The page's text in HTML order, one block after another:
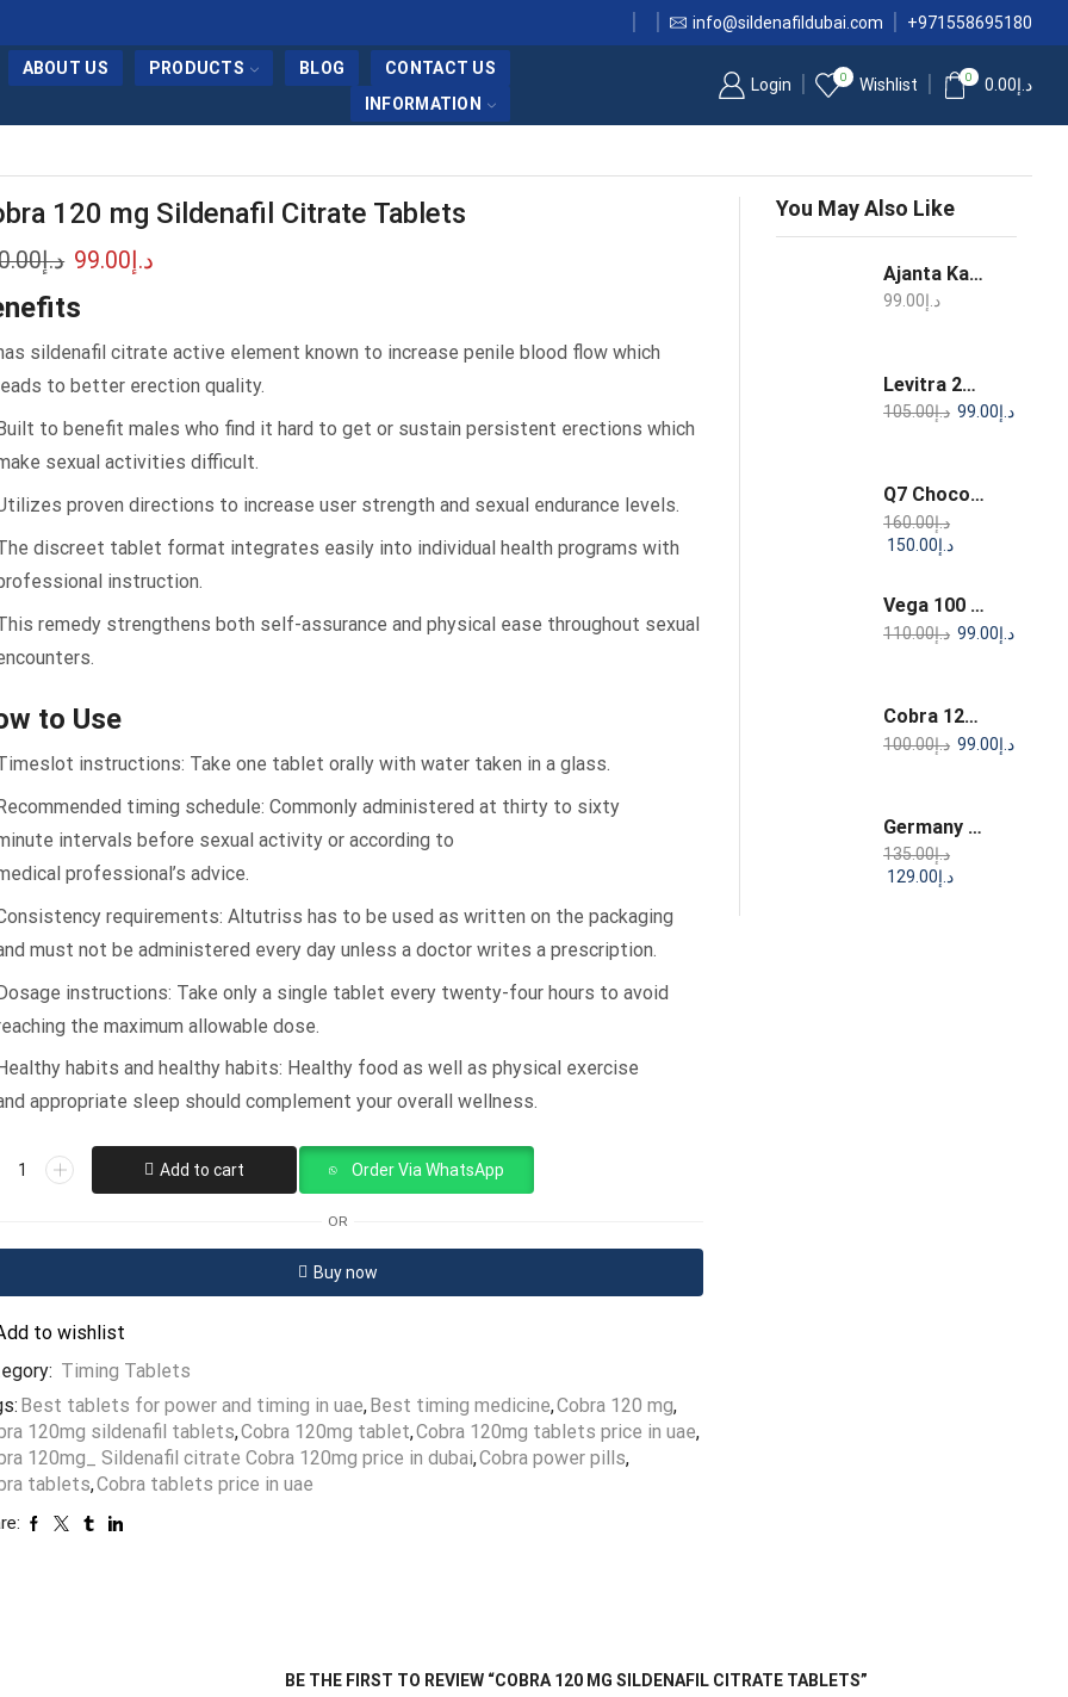
info@sildenafildubai.com +971558695180
ABOUT US PRODUCTS BLOG
CONTACT US
INFORMATION
Login 0 Wishlist 0 د.إ0.00
120 mg Sildenafil Citrate Tablets
د.إ د.إ 99.00
sildenafil citrate active element known to increase penile blood flow which
to better erection quality.
to benefit males who find it hard to get or sustain persistent erections which
sexual activities difficult.
proven directions to increase user strength and sexual endurance levels.
discreet tablet format integrates easily into individual health programs with
instruction.
remedy strengthens both self-assurance and physical ease throughout sexual
to Use
instructions: Take one tablet orally with water taken in a glass.
timing schedule: Commonly administered at thirty to sixty
intervals before sexual activity or according to
professional’s advice.
requirements: Altutriss has to be used as written on the packaging
must not be administered every day unless a doctor writes a prescription.
instructions: Take only a single tablet every twenty-four hours to avoid
the maximum allowable dose.
habits and healthy habits: Healthy food as well as physical exercise
appropriate sleep should complement your overall wellness.
Add to cart Order Via WhatsApp
OR
Buy now
to wishlist
Timing Tablets
Best tablets for power and timing in uae, Best timing medicine,Cobra 120 mg,
120mg sildenafil tablets,Cobra 120mg tablet,Cobra 120mg tablets price in uae,
120mg_ Sildenafil citrate Cobra 120mg price in dubai,Cobra power pills,
tablets,Cobra tablets price in uae
You May Also Like
Ajanta Kamagra 100mg Oral Jelly Sildenafil 1 Week Pack
د.إ99.00
Levitra 20mg 4 Film Coated Tablets Vardenafil
د.إ105.00 د.إ99.00
Q7 Chocolate Aphrodisiac for Women 25g
د.إ160.00
د.إ150.00
Vega 100 Sildenafil Citrate Tablets
د.إ110.00 د.إ99.00
Cobra 120 mg Sildenafil Citrate Tablets
د.إ100.00 د.إ99.00
Germany Sex Drops – Natural Support for Intimate Wellness & Desire
د.إ135.00
د.إ129.00
BE THE FIRST TO REVIEW “COBRA 120 MG SILDENAFIL CITRATE TABLETS”